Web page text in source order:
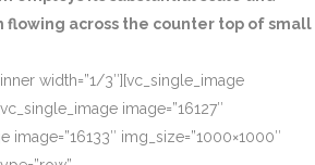
across the counter top of small
width=”1/3″][vc_single_image
image=”16127″
img_size=”1000×1000″